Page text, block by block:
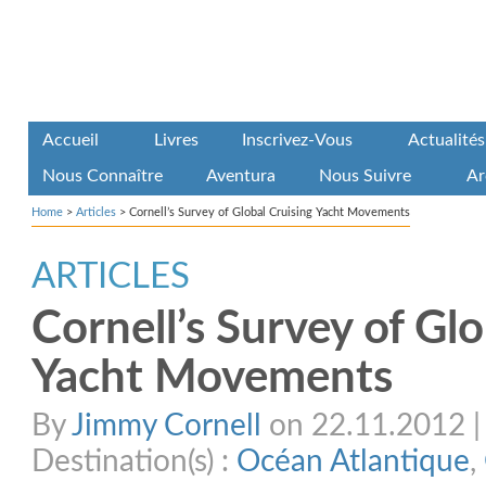
Accueil Livres Inscrivez-Vous Actualités
Nous Connaître Aventura Nous Suivre
Home > Articles > Cornell’s Survey of Global Cruising Yacht Movements
ARTICLES
Cornell’s Survey of
Yacht Movements
ByJimmy Cornell
on 22.11.2012 |
Destination(s) : Océan Atlantique,